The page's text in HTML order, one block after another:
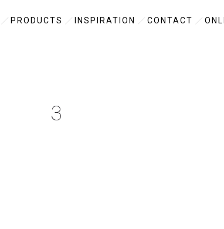
PRODUCTS INSPIRATION CONTACT
3